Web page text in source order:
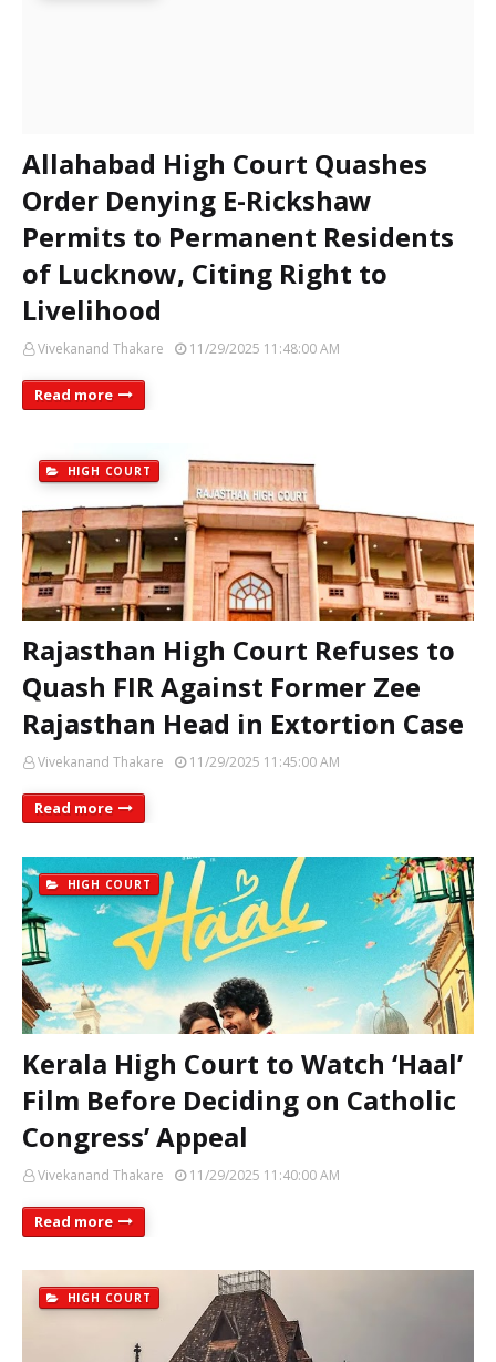
Allahabad High Court Quashes
Order Denying E-Rickshaw
Permits to Permanent Residents
of Lucknow, Citing Right to
Livelihood
Vivekanand Thakare 11/29/2025 11:48:00 AM
Read more
HIGH COURT
Rajasthan High Court Refuses to
Quash FIR Against Former Zee
Rajasthan Head in Extortion Case
Vivekanand Thakare 11/29/2025 11:45:00 AM
Read more
HIGH COURT
Kerala High Court to Watch ‘Haal’
Film Before Deciding on Catholic
Congress’ Appeal
Vivekanand Thakare 11/29/2025 11:40:00 AM
Read more
HIGH COURT